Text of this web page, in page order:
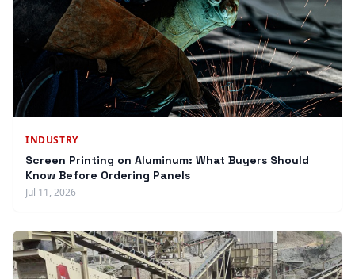
INDUSTRY
Screen Printing on Aluminum: What Buyers Should
Know Before Ordering Panels
Jul 11, 2026